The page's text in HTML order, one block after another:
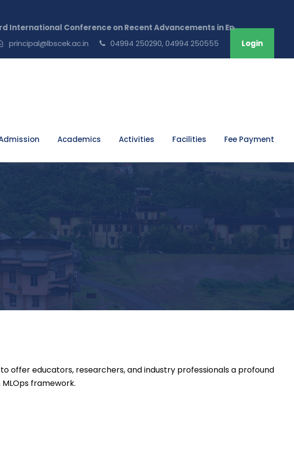
Conference on Recent Advancements in Engineering &
principal@lbscek.ac.in
04994 250290, 04994 250555 Login
Academics Activities Facilities Fee Payment
offer educators, researchers, and industry professionals a profound
framework.